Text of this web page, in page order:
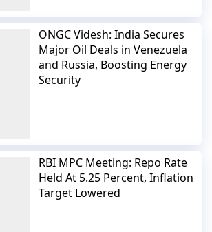
ONGC Videsh: India Secures
Major Oil Deals in Venezuela
and Russia, Boosting Energy
Security
RBI MPC Meeting: Repo Rate
Held At 5.25 Percent, Inflation
Target Lowered